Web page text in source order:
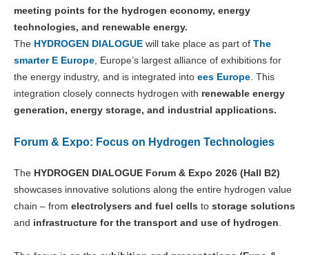
meeting points for the hydrogen economy, energy
technologies, and renewable energy.
The HYDROGEN DIALOGUE will take place as part of The
smarter E Europe , Europe’s largest alliance of exhibitions for
the energy industry, and is integrated into ees Europe . This
integration closely connects hydrogen with renewable energy
generation, energy storage, and industrial applications.
Forum & Expo: Focus on Hydrogen Technologies
The HYDROGEN DIALOGUE Forum & Expo 2026 (Hall B2)
showcases innovative solutions along the entire hydrogen value
chain – from electrolysers and fuel cells to storage solutions
and infrastructure for the transport and use of hydrogen